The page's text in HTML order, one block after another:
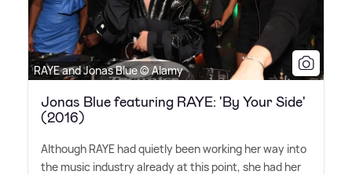
RAYE and Jonas Blue © Alamy
Jonas Blue featuring RAYE: 'By Your Side'
(2016)
Although RAYE had quietly been working her way into
the music industry already at this point, she had her